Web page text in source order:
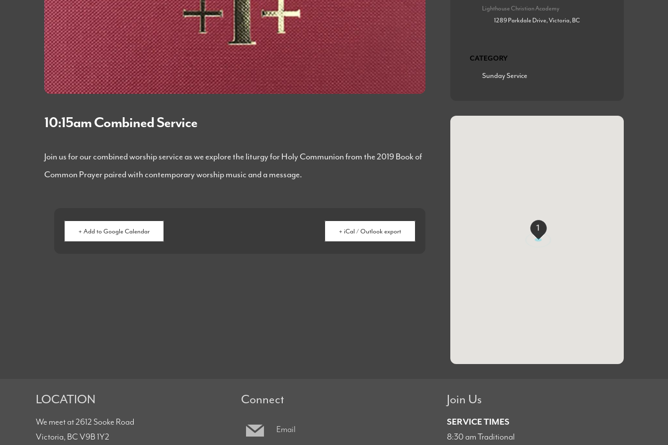
10:15am Combined Service
Join us for our combined worship service as we explore the liturgy for Holy Communion from the 2019 Book of
Common Prayer paired with contemporary worship music and a message.
+ Add to Google Calendar + iCal / Outlook export
Lighthouse Christian Academy
1289 Parkdale Drive, Victoria, BC
CATEGORY
Sunday Service
1
LOCATION
We meet at 2612 Sooke Road
Victoria, BC V9B 1Y2
Connect
Email
Join Us
SERVICE TIMES
8:30 am Traditional